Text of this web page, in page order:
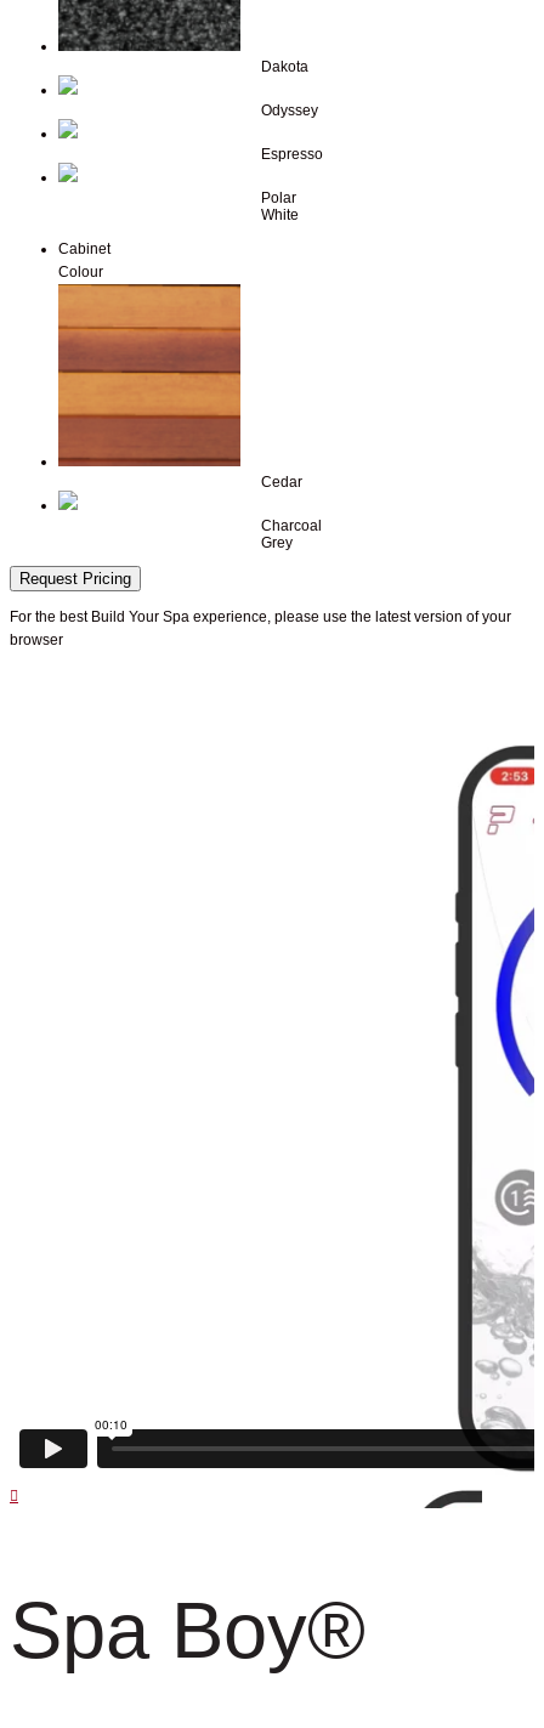
Dakota
Odyssey
Espresso
Polar
White
Cabinet
Colour
Cedar
Charcoal
Grey
Request Pricing
For the best Build Your Spa experience, please use the latest version of your
browser
Spa Boy®